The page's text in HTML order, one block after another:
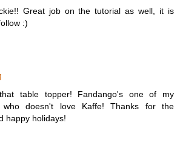
Great job on the tutorial as well, it is
:)
table topper! Fandango's one of my
who doesn't love Kaffe! Thanks for the
happy holidays!